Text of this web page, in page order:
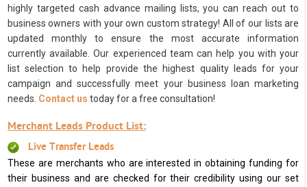
highly targeted cash advance mailing lists, you can reach out to
business owners with your own custom strategy! All of our lists are
updated monthly to ensure the most accurate information
currently available. Our experienced team can help you with your
list selection to help provide the highest quality leads for your
campaign and successfully meet your business loan marketing
needs. Contact us today for a free consultation!
Merchant Leads Product List:
Live Transfer Leads
These are merchants who are interested in obtaining funding for
their business and are checked for their credibility using our set